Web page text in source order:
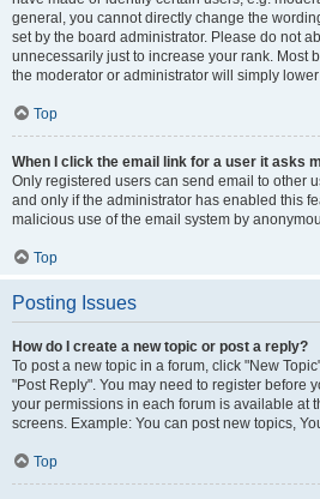
general, you cannot directly change the
set by the board administrator. Please do not
unnecessarily just to increase your rank. Most
the moderator or administrator will simply lower
Top
When I click the email link for a user it asks
Only registered users can send email to other
and only if the administrator has enabled this
malicious use of the email system by
Top
Posting Issues
How do I create a new topic or post a reply?
To post a new topic in a forum, click "New
"Post Reply". You may need to register before
your permissions in each forum is available at
screens. Example: You can post new topics,
Top